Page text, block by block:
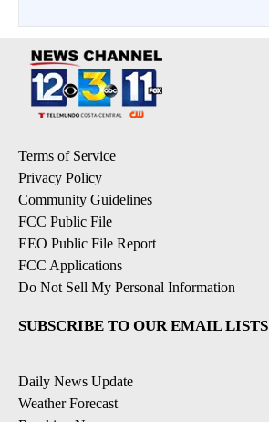
Terms of Service
Privacy Policy
Community Guidelines
FCC Public File
EEO Public File Report
FCC Applications
Do Not Sell My Personal Information
SUBSCRIBE TO OUR EMAIL LISTS
Daily News Update
Weather Forecast